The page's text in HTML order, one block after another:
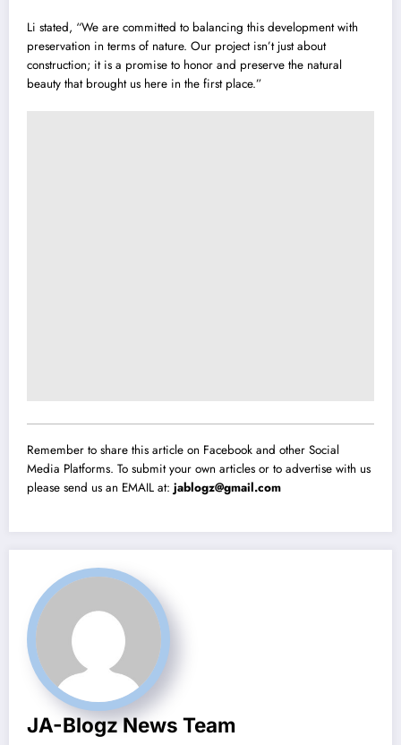
Li stated, “We are committed to balancing this development with
preservation in terms of nature. Our project isn’t just about
construction; it is a promise to honor and preserve the natural
beauty that brought us here in the first place.”
Remember to share this article on Facebook and other Social
Media Platforms. To submit your own articles or to advertise with us
please send us an EMAIL at: jablogz@gmail.com
JA-Blogz News Team